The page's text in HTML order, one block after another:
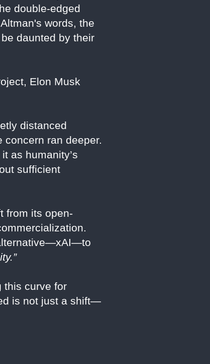
double-edged
words, the
daunted by their
Elon Musk
distanced
concern ran deeper.
as humanity’s
sufficient
from its open-
alternative—xAI—to
this curve for
is not just a shift—